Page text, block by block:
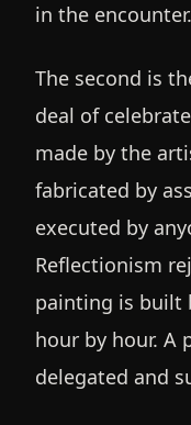
in the encounter.
The second is
deal of
made by the
fabricated by
executed by
Reflectionism
painting is built
hour by hour. A
delegated and